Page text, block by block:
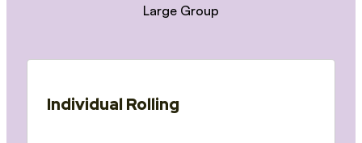
Large Group
Individual Rolling